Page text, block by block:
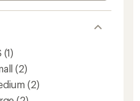
(1)
(2)
(2)